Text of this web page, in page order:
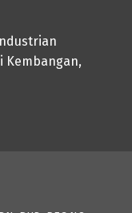
Kembangan,